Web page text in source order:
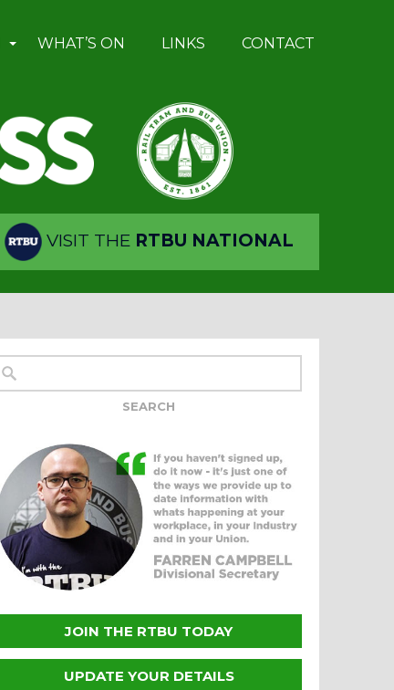
WHAT’S ON LINKS CONTACT
VISIT THE RTBU NATIONAL
JOIN THE RTBU TODAY
UPDATE YOUR DETAILS